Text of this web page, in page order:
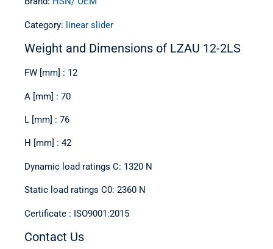
Category: linear slider
Weight and Dimensions of LZAU 12-2LS
FW [mm] : 12
A [mm] : 70
L [mm] : 76
H [mm] : 42
Dynamic load ratings C: 1320 N
Static load ratings C0: 2360 N
Certificate : ISO9001:2015
Contact Us